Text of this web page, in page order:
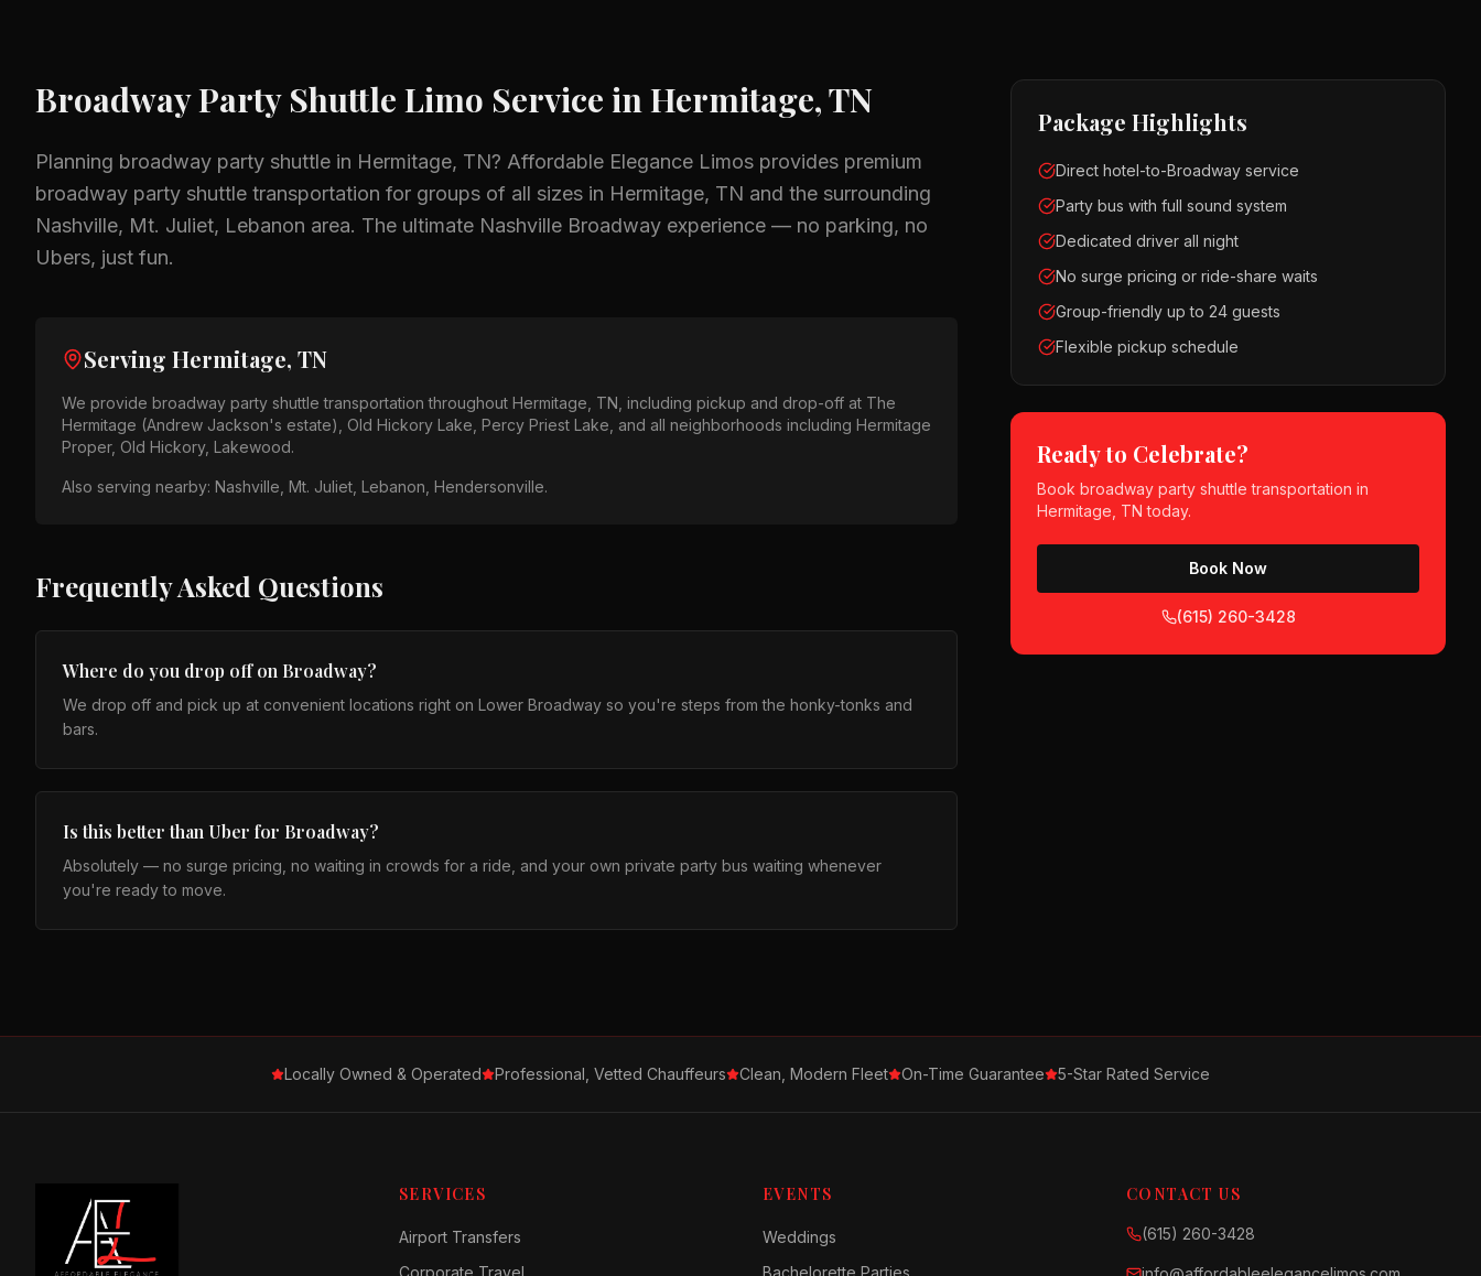
Broadway Party Shuttle Limo Service inHermitage, TN
Planning broadway party shuttle in Hermitage, TN? Affordable Elegance Limos provides premium
broadway party shuttle transportation for groups of all sizes in Hermitage, TN and the surrounding
Nashville, Mt. Juliet, Lebanon area. The ultimate Nashville Broadway experience — no parking, no
Ubers, just fun.
Serving Hermitage, TN
We provide broadway party shuttle transportation throughout Hermitage, TN , including pickup and drop-off at The
Hermitage (Andrew Jackson's estate), Old Hickory Lake, Percy Priest Lake , and all neighborhoods including Hermitage
Proper, Old Hickory, Lakewood.
Also serving nearby: Nashville, Mt. Juliet, Lebanon, Hendersonville.
Frequently Asked Questions
Where do you drop off on Broadway?
We drop off and pick up at convenient locations right on Lower Broadway so you're steps from the honky-tonks and
bars.
Is this better than Uber for Broadway?
Absolutely — no surge pricing, no waiting in crowds for a ride, and your own private party bus waiting whenever
you're ready to move.
Package Highlights
Direct hotel-to-Broadway service
Party bus with full sound system
Dedicated driver all night
No surge pricing or ride-share waits
Group-friendly up to 24 guests
Flexible pickup schedule
Ready to Celebrate?
Bookbroadway party shuttle transportation in
Hermitage, TN today.
Book Now
(615) 260-3428
Locally Owned & Operated Professional, Vetted Chauffeurs Clean, Modern Fleet On-Time Guarantee 5-Star Rated Service
SERVICES
Airport Transfers
Corporate Travel
EVENTS
Weddings
Bachelorette Parties
CONTACT US
(615) 260-3428